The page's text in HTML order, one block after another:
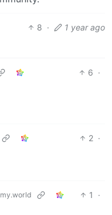
8 · 1 year ago
6 ·
2 ·
1
·